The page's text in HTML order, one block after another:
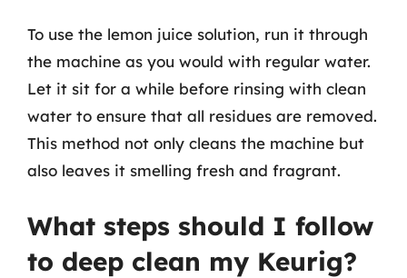
To use the lemon juice solution, run it through
the machine as you would with regular water.
Let it sit for a while before rinsing with clean
water to ensure that all residues are removed.
This method not only cleans the machine but
also leaves it smelling fresh and fragrant.
What steps should I follow
to deep clean my Keurig?